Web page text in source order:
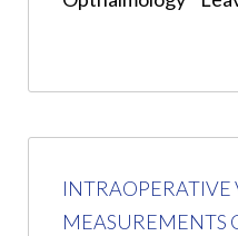
INTRAOPERATIVE
MEASUREMENTS